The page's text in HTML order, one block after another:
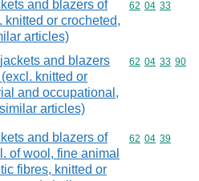
and blazers of
knitted or crocheted,
articles)
Commodity
62 04 33
and blazers
knitted or
and occupational,
articles)
Commodity
62 04 33 90
and blazers of
of wool, fine animal
fibres, knitted or
Commodity
62 04 39